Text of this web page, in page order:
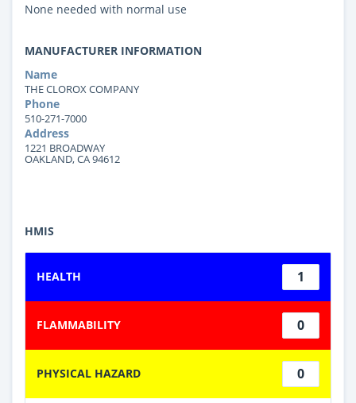
None needed with normal use
MANUFACTURER INFORMATION
Name
THE CLOROX COMPANY
Phone
510-271-7000
Address
1221 BROADWAY
OAKLAND, CA 94612
HMIS
HEALTH 1
FLAMMABILITY 0
PHYSICAL HAZARD 0